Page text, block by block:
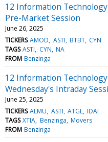
12 Information
Pre-Market Session
June 26, 2025
TICKERS AMOD ASTI BTBT CYN
TAGS ASTI CYN NA
FROM Benzinga
12 Information
Wednesday's Intraday
June 25, 2025
TICKERS ALMU ASTI ATGL IDAI
TAGS XTIA Benzinga Movers
FROM Benzinga